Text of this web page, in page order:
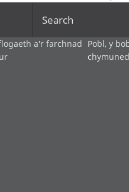
Search
a'r farchnad Pobl, y